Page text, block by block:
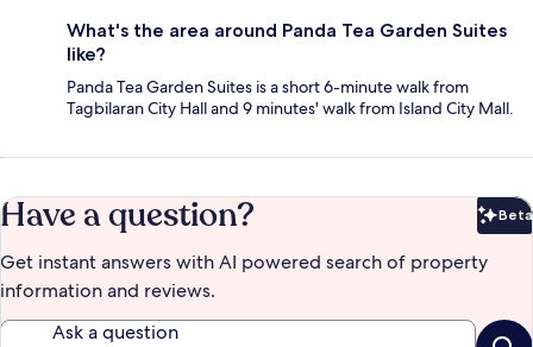
What's the area around Panda Tea Garden Suites
like?
Panda Tea Garden Suites is a short 6-minute walk from
Tagbilaran City Hall and 9 minutes' walk from Island City Mall.
Have a question? Beta
Get instant answers with AI powered search of property
information and reviews.
Ask a question